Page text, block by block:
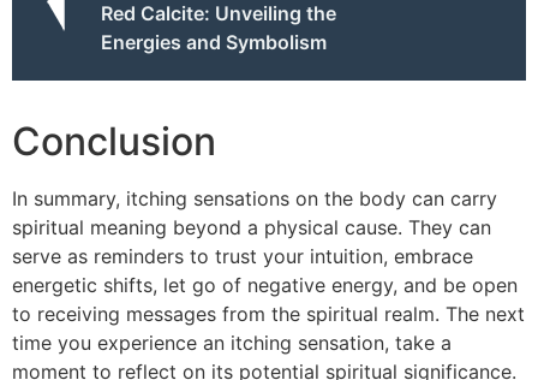
Red Calcite: Unveiling the
Energies and Symbolism
Conclusion
In summary, itching sensations on the body can carry
spiritual meaning beyond a physical cause. They can
serve as reminders to trust your intuition, embrace
energetic shifts, let go of negative energy, and be open
to receiving messages from the spiritual realm. The next
time you experience an itching sensation, take a
moment to reflect on its potential spiritual significance.